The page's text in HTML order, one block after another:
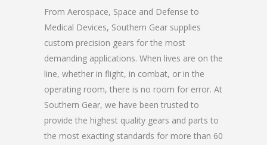
From Aerospace, Space and Defense to
Medical Devices, Southern Gear supplies
custom precision gears for the most
demanding applications. When lives are on the
line, whether in flight, in combat, or in the
operating room, there is no room for error. At
Southern Gear, we have been trusted to
provide the highest quality gears and parts to
the most exacting standards for more than 60